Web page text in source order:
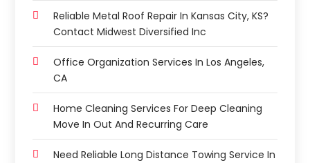
Reliable Metal Roof Repair In Kansas City, KS?
Contact Midwest Diversified Inc
Office Organization Services In Los Angeles,
CA
Home Cleaning Services For Deep Cleaning
Move In Out And Recurring Care
Need Reliable Long Distance Towing Service In